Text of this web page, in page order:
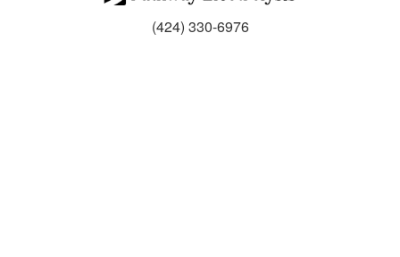
(424) 330-6976